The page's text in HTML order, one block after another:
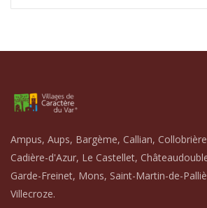
Ampus, Aups, Bargème, Callian,
Cadière-d'Azur, Le Castellet,
Garde-Freinet, Mons, Saint-Martin-de-
Villecroze.